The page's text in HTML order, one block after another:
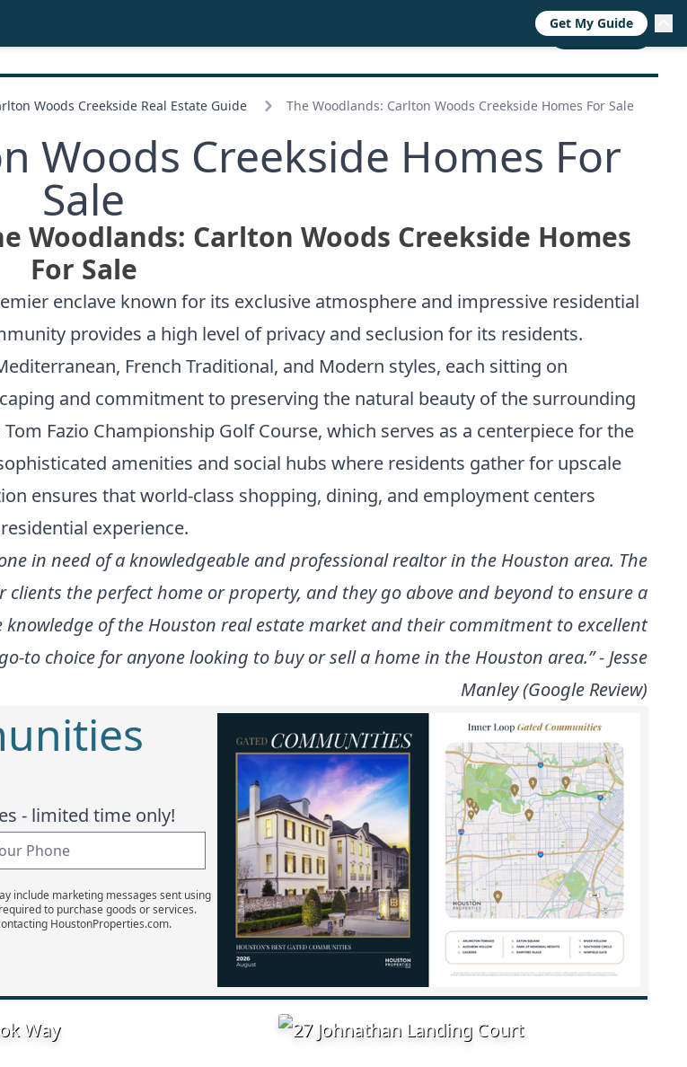
CALL NOW
Woods Creekside Real Estate Guide The Woodlands: Carlton Woods Creekside Homes For Sale
Woods Creekside Homes For
Sale
Woodlands: Carlton Woods Creekside Homes
For Sale
enclave known for its exclusive atmosphere and impressive residential
provides a high level of privacy and seclusion for its residents.
French Traditional, and Modern styles, each sitting on
and commitment to preserving the natural beauty of the surrounding
Fazio Championship Golf Course, which serves as a centerpiece for the
amenities and social hubs where residents gather for upscale
ensures that world-class shopping, dining, and employment centers
experience.
in need of a knowledgeable and professional realtor in the Houston area. The
the perfect home or property, and they go above and beyond to ensure a
of the Houston real estate market and their commitment to excellent
to choice for anyone looking to buy or sell a home in the Houston area.” - Jesse
Manley (Google Review)
- limited time only!
include marketing messages sent using
to purchase goods or services.
HoustonProperties.com.
Get My Guide